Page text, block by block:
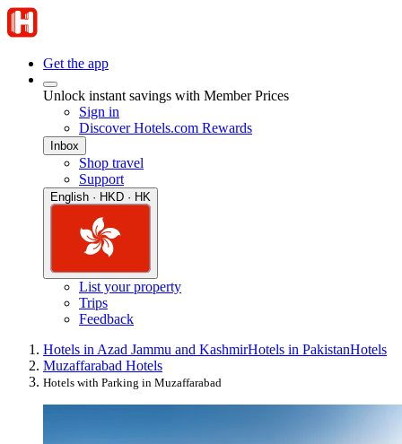
Get the app
Unlock instant savings with Member Prices
Sign in
Discover Hotels.com Rewards
Inbox
Shop travel
Support
English · HKD · HK
List your property
Trips
Feedback
Hotels in Azad Jammu and KashmirHotels in PakistanHotels
Muzaffarabad Hotels
Hotels with Parking in Muzaffarabad